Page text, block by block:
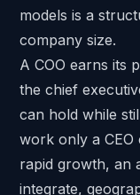
models is a
company size.
A COO earns its
the chief
can hold while
work only a CEO
rapid growth, an
integrate,